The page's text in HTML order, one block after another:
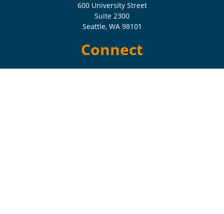
600 University Street
Suite 2300
Seattle, WA 98101
Connect